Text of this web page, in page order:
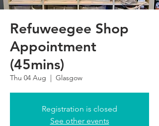
Refuweegee Shop
Appointment
(45mins)
Thu 04 Aug
  |
Glasgow
Registration is closed
See other events